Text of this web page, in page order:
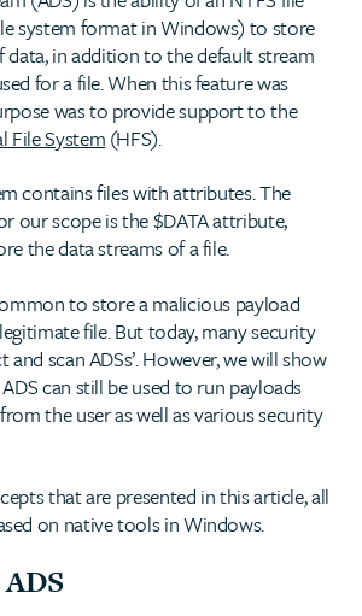
system format in Windows) to store
data, in addition to the default stream
for a file. When this feature was
was to provide support to the
File System (HFS).
contains files with attributes. The
our scope is the $DATA attribute,
the data streams of a file.
to store a malicious payload
file. But today, many security
scan ADSs’. However, we will show
can still be used to run payloads
the user as well as various security
that are presented in this article, all
on native tools in Windows.